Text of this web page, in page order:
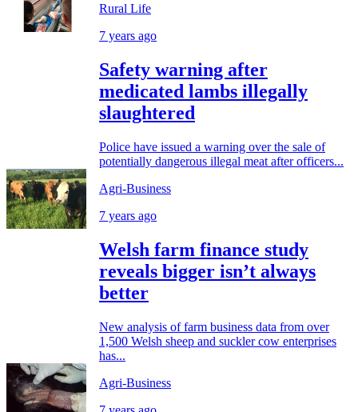
Rural Life
7 years ago
Safety warning after
medicated lambs illegally
slaughtered
Police have issued a warning over the sale of
potentially dangerous illegal meat after officers...
Agri-Business
7 years ago
Welsh farm finance study
reveals bigger isn’t always
better
New analysis of farm business data from over
1,500 Welsh sheep and suckler cow enterprises
has...
Agri-Business